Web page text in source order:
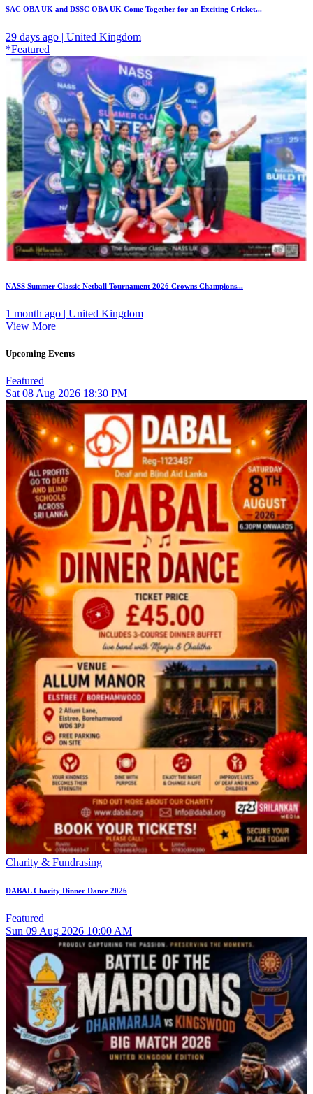
SAC OBA UK and DSSC OBA UK Come Together for an Exciting Cricket...
29 days ago | United Kingdom
*Featured
NASS Summer Classic Netball Tournament 2026 Crowns Champions...
1 month ago | United Kingdom
View More
Upcoming Events
Featured
Sat 08 Aug 2026 18:30 PM
Charity & Fundrasing
DABAL Charity Dinner Dance 2026
Featured
Sun 09 Aug 2026 10:00 AM